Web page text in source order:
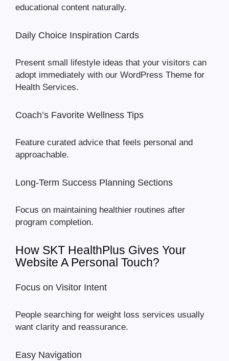
educational content naturally.
Daily Choice Inspiration Cards
Present small lifestyle ideas that your visitors can
adopt immediately with our WordPress Theme for
Health Services.
Coach’s Favorite Wellness Tips
Feature curated advice that feels personal and
approachable.
Long-Term Success Planning Sections
Focus on maintaining healthier routines after
program completion.
How SKT HealthPlus Gives Your
Website A Personal Touch?
Focus on Visitor Intent
People searching for weight loss services usually
want clarity and reassurance.
Easy Navigation